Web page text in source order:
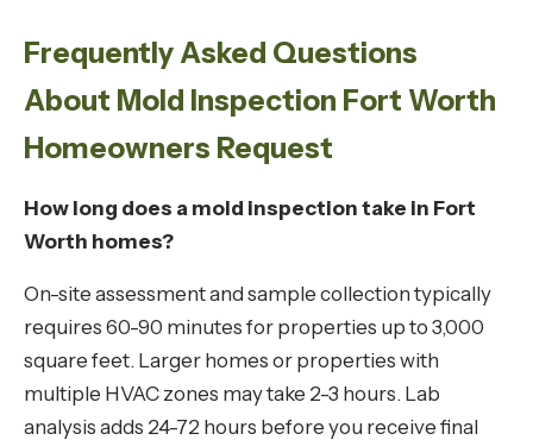
Frequently Asked Questions
About Mold Inspection Fort Worth
Homeowners Request
How long does a mold inspection take in Fort
Worth homes?
On-site assessment and sample collection typically
requires 60-90 minutes for properties up to 3,000
square feet. Larger homes or properties with
multiple HVAC zones may take 2-3 hours. Lab
analysis adds 24-72 hours before you receive final